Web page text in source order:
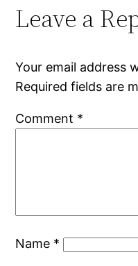
Leave a
Your email address
Required fields are
Comment *
Name *